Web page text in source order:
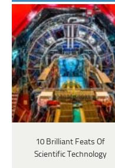
10 Brilliant Feats Of
Scientific Technology